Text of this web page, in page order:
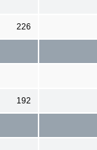
226
192